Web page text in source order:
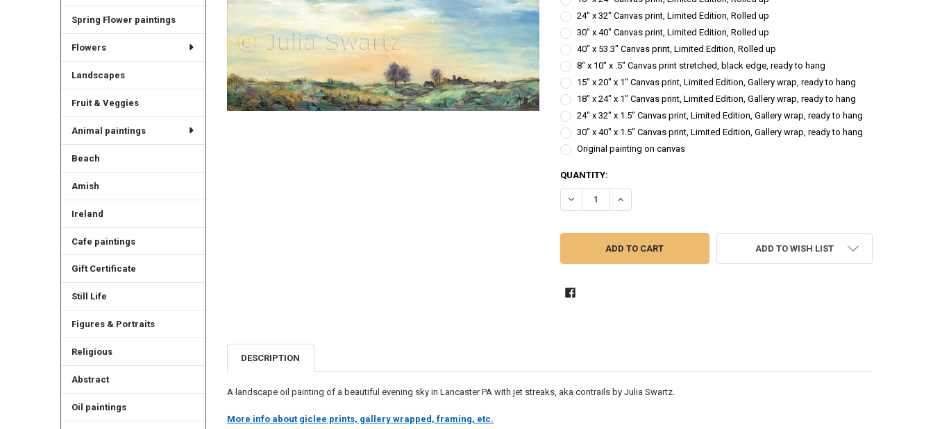
Spring Flower paintings
Flowers
Landscapes
Fruit & Veggies
Animal paintings
Beach
Amish
Ireland
Cafe paintings
Gift Certificate
Still Life
Figures & Portraits
Religious
Abstract
Oil paintings
24" x 32" Canvas print, Limited Edition, Rolled up
30" x 40" Canvas print, Limited Edition, Rolled up
40" x 53.3" Canvas print, Limited Edition, Rolled up
8" x 10" x .5" Canvas print stretched, black edge, ready to hang
15" x 20" x 1" Canvas print, Limited Edition, Gallery wrap, ready to hang
18" x 24" x 1" Canvas print, Limited Edition, Gallery wrap, ready to hang
24" x 32" x 1.5" Canvas print, Limited Edition, Gallery wrap, ready to hang
30" x 40" x 1.5" Canvas print, Limited Edition, Gallery wrap, ready to hang
Original painting on canvas
CURRENT
STOCK:
QUANTITY:
DECREASE QUANTITY OF JET STREAKS I - LANDSCAPE OIL PAINTING
INCREASE QUANTITY OF JET STREAKS I - LANDSCAPE OIL PAINTING
ADD TO WISH LIST
DESCRIPTION
A landscape oil painting of a beautiful evening sky in Lancaster PA with jet streaks, aka contrails by Julia Swartz.
More info about giclee prints, gallery wrapped, framing, etc.